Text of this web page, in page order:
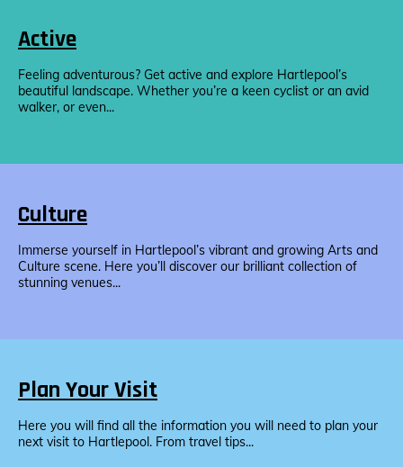
Active
Feeling adventurous? Get active and explore Hartlepool’s
beautiful landscape. Whether you’re a keen cyclist or an avid
walker, or even...
Culture
Immerse yourself in Hartlepool’s vibrant and growing Arts and
Culture scene. Here you’ll discover our brilliant collection of
stunning venues...
Plan Your Visit
Here you will find all the information you will need to plan your
next visit to Hartlepool. From travel tips...